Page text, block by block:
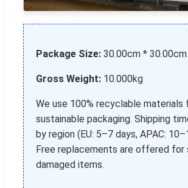
Package Size: 30.00cm *
Gross Weight: 10.000kg
We use 100% recyclable materials
sustainable packaging. Shipping
by region (EU: 5–7 days, APAC:
Free replacements are offered for
damaged items.